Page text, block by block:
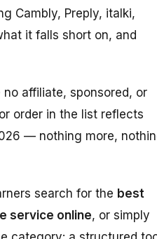
Cambly, Preply, italki,
it falls short on, and
affiliate, sponsored, or
order in the list reflects
— nothing more,
search for the best
service online, or simply